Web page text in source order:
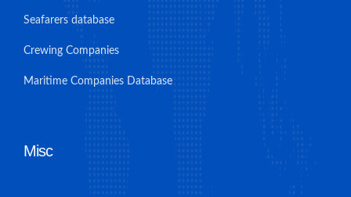
Seafarers database
Crewing Companies
Maritime Companies Database
Misc